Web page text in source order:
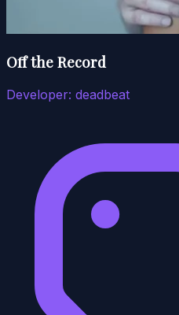
Off the Record
Developer: deadbeat